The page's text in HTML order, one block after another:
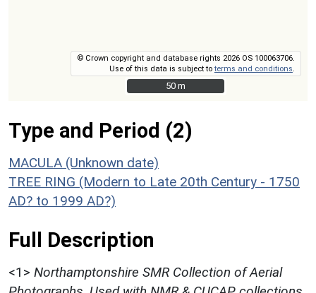
© Crown copyright and database rights 2026 OS 100063706.
Use of this data is subject toterms and conditions
50 m
50 m
Type and Period (2)
MACULA (Unknown date)
TREE RING (Modern to Late 20th Century - 1750
AD? to 1999 AD?)
Full Description
<1> Northamptonshire SMR Collection of Aerial